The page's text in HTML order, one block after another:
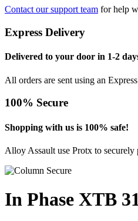
Contact our support team for help
Express Delivery
Delivered to your door in 1-2
All orders are sent using an
100% Secure
Shopping with us is 100% safe!
Alloy Assault use Protx to securely
In Phase XTB